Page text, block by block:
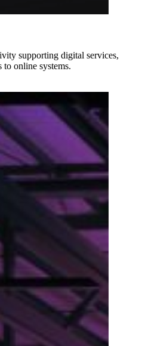
supporting digital services,
to online systems.